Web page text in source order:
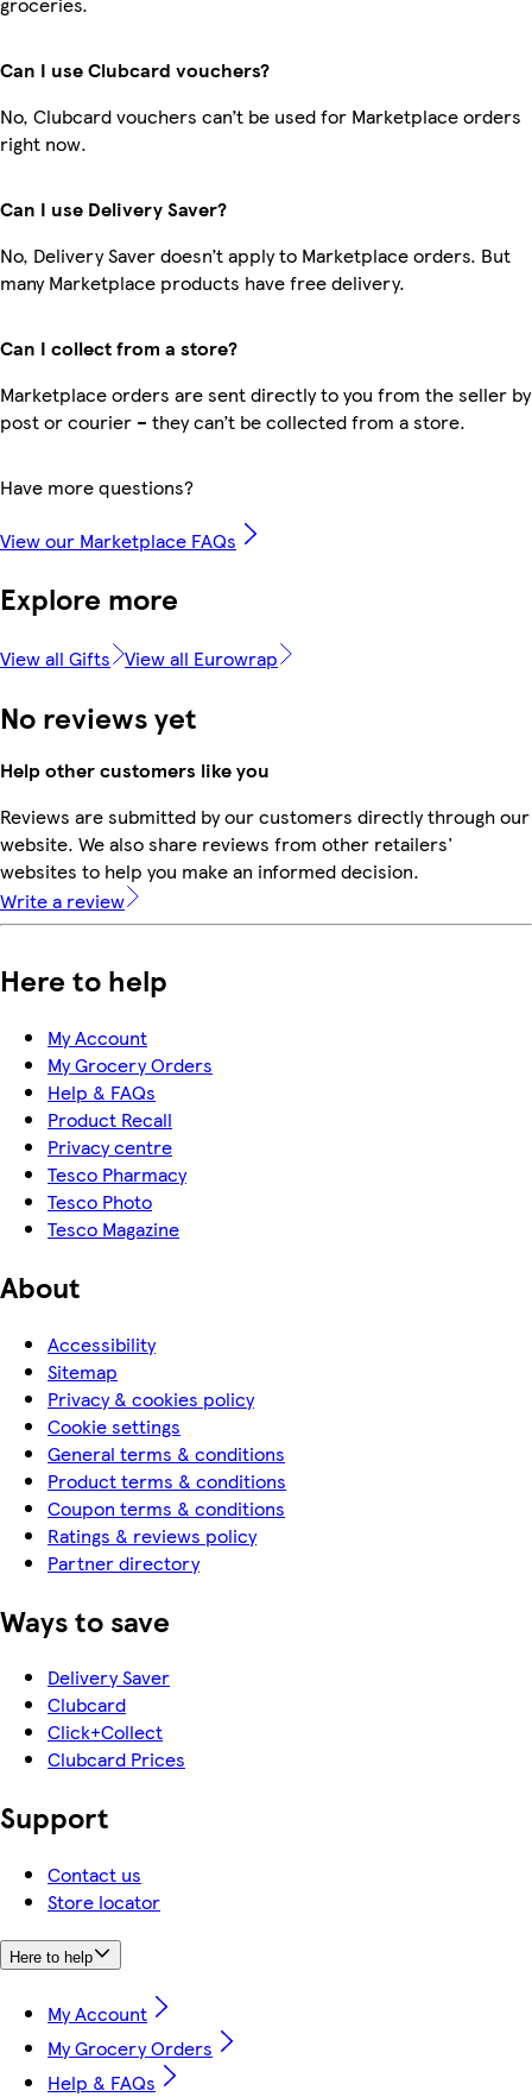
Can I use Clubcard vouchers?
No, Clubcard vouchers can’t be used for Marketplace orders
right now.
Can I use Delivery Saver?
No, Delivery Saver doesn’t apply to Marketplace orders. But
many Marketplace products have free delivery.
Can I collect from a store?
Marketplace orders are sent directly to you from the seller by
post or courier – they can’t be collected from a store.
Have more questions?
View our Marketplace FAQs
Explore more
View all Gifts View all Eurowrap
No reviews yet
Help other customers like you
Reviews are submitted by our customers directly through our
website. We also share reviews from other retailers'
websites to help you make an informed decision.
Write a review
Here to help
My Account
My Grocery Orders
Help & FAQs
Product Recall
Privacy centre
Tesco Pharmacy
Tesco Photo
Tesco Magazine
About
Accessibility
Sitemap
Privacy & cookies policy
Cookie settings
General terms & conditions
Product terms & conditions
Coupon terms & conditions
Ratings & reviews policy
Partner directory
Ways to save
Delivery Saver
Clubcard
Click+Collect
Clubcard Prices
Support
Contact us
Store locator
Here to help
My Account
My Grocery Orders
Help & FAQs